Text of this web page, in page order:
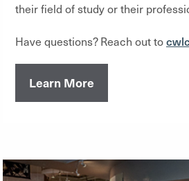
their field of study or their
Have questions? Reach out to
Learn More